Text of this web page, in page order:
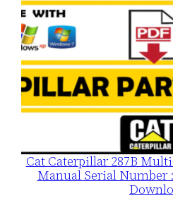
Cat Caterpillar 287B
Manual Serial Number